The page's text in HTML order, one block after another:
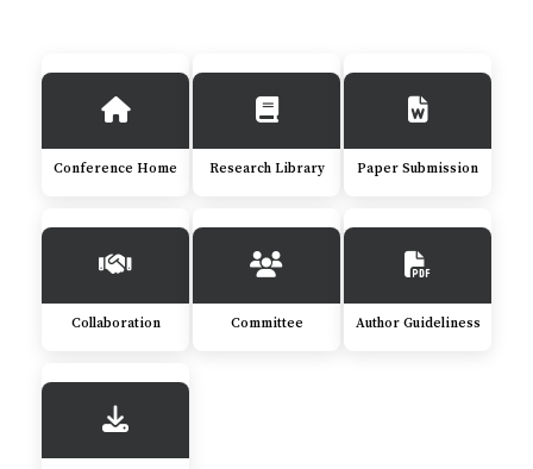
Conference Home Research Library Paper Submission
Collaboration Committee Author Guideliness